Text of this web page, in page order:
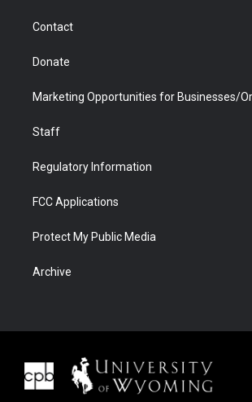
Contact
Donate
Marketing Opportunities for Businesses/
Staff
Regulatory Information
FCC Applications
Protect My Public Media
Archive